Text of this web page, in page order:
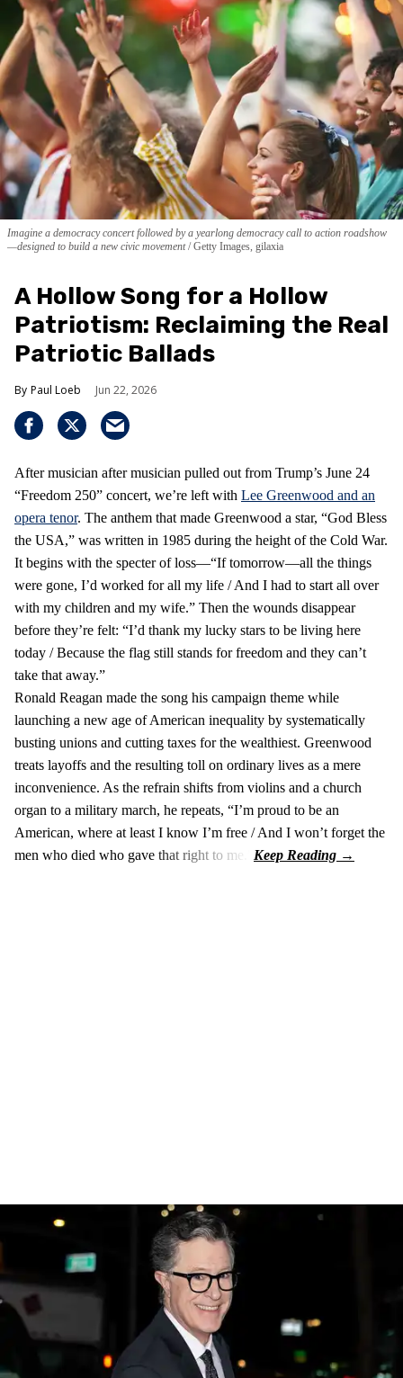
Imagine a democracy concert followed by a yearlong democracy call to action roadshow
—designed to build a new civic movement Getty Images, gilaxia
A Hollow Song for a Hollow
Patriotism: Reclaiming the Real
Patriotic Ballads
Paul Loeb Jun 22, 2026
After musician after musician pulled out from Trump’s June 24
“Freedom 250” concert, we’re left with Lee Greenwood and an
opera tenor. The anthem that made Greenwood a star, “God Bless
the USA,” was written in 1985 during the height of the Cold War.
It begins with the specter of loss—“If tomorrow—all the things
were gone, I’d worked for all my life / And I had to start all over
with my children and my wife.” Then the wounds disappear
before they’re felt: “I’d thank my lucky stars to be living here
today / Because the flag still stands for freedom and they can’t
take that away.”
Ronald Reagan made the song his campaign theme while
launching a new age of American inequality by systematically
busting unions and cutting taxes for the wealthiest. Greenwood
treats layoffs and the resulting toll on ordinary lives as a mere
inconvenience. As the refrain shifts from violins and a church
organ to a military march, he repeats, “I’m proud to be an
American, where at least I know I’m free / And I won’t forget the
men who died who gave that right to me.”